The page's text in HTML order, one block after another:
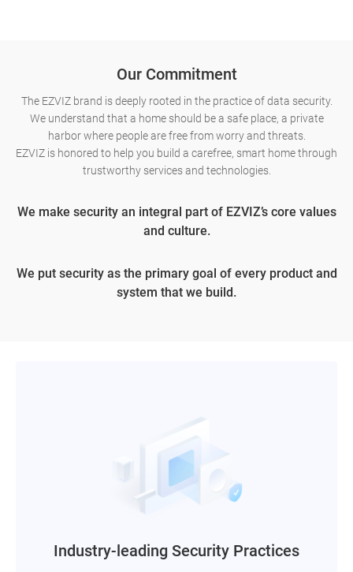
Our Commitment
The EZVIZ brand is deeply rooted in the practice of data security.
We understand that a home should be a safe place, a private
harbor where people are free from worry and threats.
EZVIZ is honored to help you build a carefree, smart home through
trustworthy services and technologies.
We make security an integral part of EZVIZ’s core values
and culture.
We put security as the primary goal of every product and
system that we build.
Industry-leading Security Practices